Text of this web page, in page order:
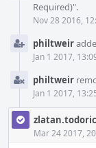
Required)".
Nov 28 2016,
philtweir
Jan 1 2017,
philtweir
Jan 1 2017,
zlatan.todoric
Mar 24 2017,